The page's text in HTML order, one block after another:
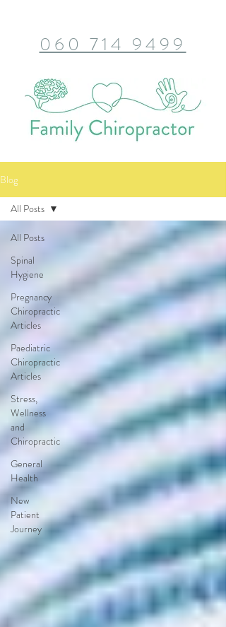
060 714 9499
Blog
All Posts
Spinal
Hygiene
Pregnancy
Chiropractic
Articles
Paediatric
Chiropractic
Articles
Stress,
Wellness
and
Chiropractic
General
Health
New
Patient
Journey
All Posts